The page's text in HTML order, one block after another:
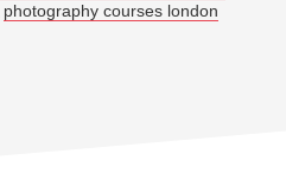
photography courses london